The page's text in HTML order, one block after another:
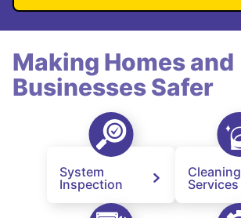
Making Homes and
Businesses Safer
System
Inspection
Cleaning
Services